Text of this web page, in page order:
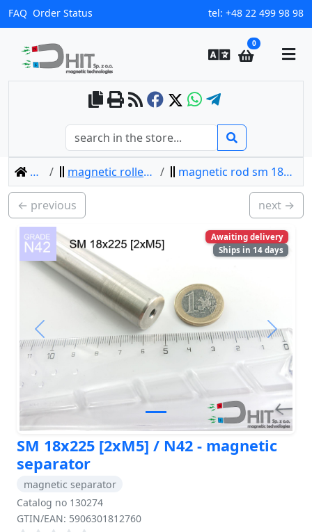
FAQ Order Status tel: +48 22 499 98 98
0
home magnetic rollers separators magnetic rod sm 18x225 [2xm5] / n42
← previous next →
Awaiting delivery
Ships in 14 days
Previous Next
SM 18x225 [2xM5] / N42 - magnetic
separator
magnetic separator
Catalog no 130274
GTIN/EAN: 5906301812760